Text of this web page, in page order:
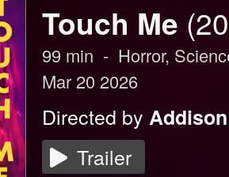
Touch Me
99 min - Horror,
Mar 20 2026
Directed by
Trailer